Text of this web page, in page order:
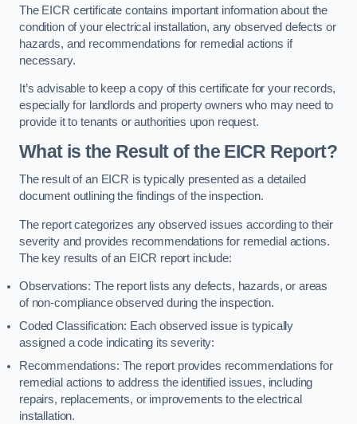
The EICR certificate contains important information about the
condition of your electrical installation, any observed defects or
hazards, and recommendations for remedial actions if
necessary.
It’s advisable to keep a copy of this certificate for your records,
especially for landlords and property owners who may need to
provide it to tenants or authorities upon request.
What is the Result of the EICR Report?
The result of an EICR is typically presented as a detailed
document outlining the findings of the inspection.
The report categorizes any observed issues according to their
severity and provides recommendations for remedial actions.
The key results of an EICR report include:
Observations: The report lists any defects, hazards, or areas
of non-compliance observed during the inspection.
Coded Classification: Each observed issue is typically
assigned a code indicating its severity:
Recommendations: The report provides recommendations for
remedial actions to address the identified issues, including
repairs, replacements, or improvements to the electrical
installation.